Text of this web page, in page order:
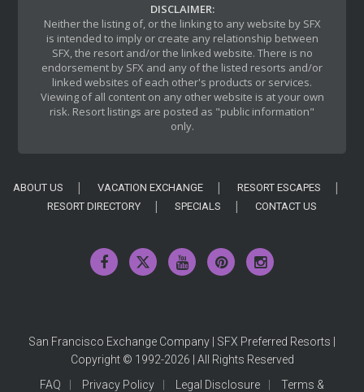
DISCLAIMER:
Neither the listing of, or the linking to any website by SFX
is intended to imply or create any relationship between
SFX, the resort and/or the linked website. There is no
endorsement by SFX and any of the listed resorts and/or
linked websites of each other's products or services.
Viewing of all content on any other website is at your own
risk. Resort listings are posted as "public information"
only.
ABOUT US VACATION EXCHANGE
RESORT ESCAPES
RESORT DIRECTORY
SPECIALS CONTACT US
San Francisco Exchange Company | SFX Preferred Resorts |
Copyright © 1992-2026 | All Rights Reserved
FAQ
Privacy Policy Legal Disclosure Terms &